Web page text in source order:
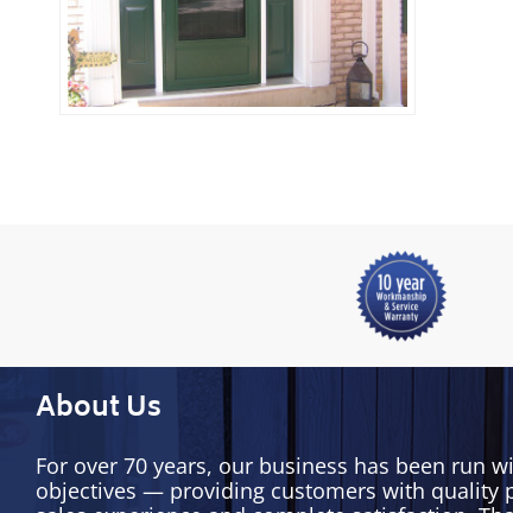
About Us
For over 70 years, our business has been run
objectives — providing customers with quality